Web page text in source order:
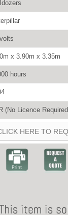
x 3.90m x 3.35m
hours
(No Licence
HERE TO